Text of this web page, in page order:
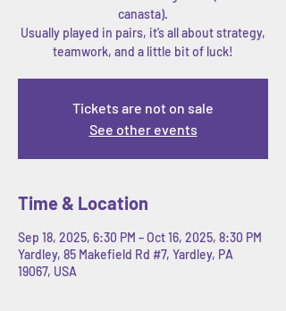
canasta).
Usually played in pairs, it’s all about strategy,
Tickets are not on sale
See other events
Time & Location
Sep 18, 2025, 6:30 PM – Oct 16, 2025, 8:30 PM
Yardley, 85 Makefield Rd #7, Yardley, PA
19067, USA